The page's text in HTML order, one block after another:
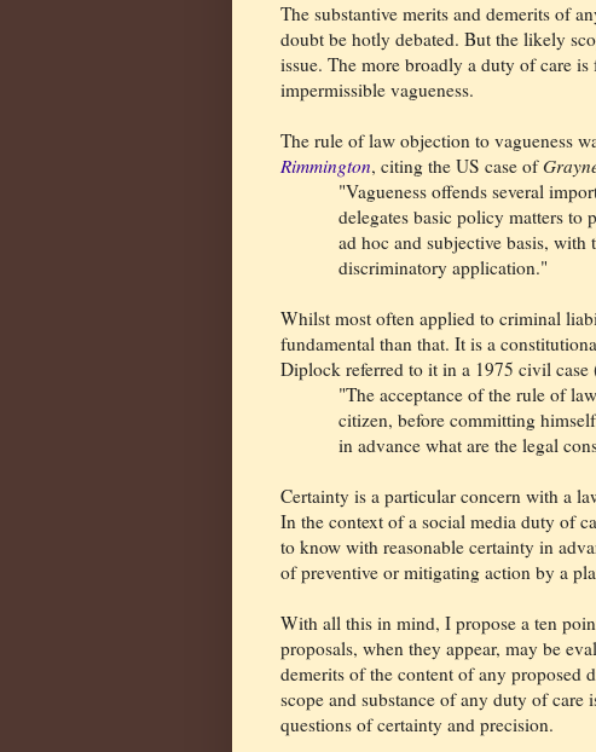
The substantive merits and demerits of
doubt be hotly debated. But the likely
issue. The more broadly a duty of care
impermissible vagueness.
The rule of law objection to vagueness
Rimmington, citing the US case of
"Vagueness offends several
delegates basic policy matters to
ad hoc and subjective basis, with
discriminatory application."
Whilst most often applied to criminal
fundamental than that. It is a
Diplock referred to it in a 1975 civil case
"The acceptance of the rule of
citizen, before committing
in advance what are the legal
Certainty is a particular concern with a
In the context of a social media duty of
to know with reasonable certainty in
of preventive or mitigating action by a
With all this in mind, I propose a ten
proposals, when they appear, may be
demerits of the content of any proposed
scope and substance of any duty of
questions of certainty and precision.